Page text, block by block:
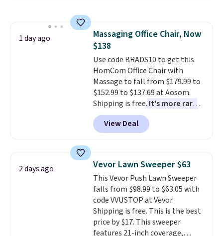
Trust me that once you finally
get a shoe cabinet, you'll
wonder what you used to do
without it before.
1 day ago
Massaging Office Chair, Now
$138
Use code BRADS10 to get this
HomCom Office Chair with
Massage to fall from $179.99 to
$152.99 to $137.69 at Aosom.
Shipping is free. It's more rare
to see a massage chair with a
built-in footrest.
also easily retracts so you can
upright office chair. Please note,
you'll need to log in to a free
Aosom account to complete
your purchase.
View Deal
2 days ago Vevor Lawn Sweeper $63
This Vevor Push Lawn Sweeper
falls from $98.99 to $63.05 with
code VVUSTOP at Vevor.
Shipping is free. This is the best
price by $17. This sweeper
features 21-inch coverage,